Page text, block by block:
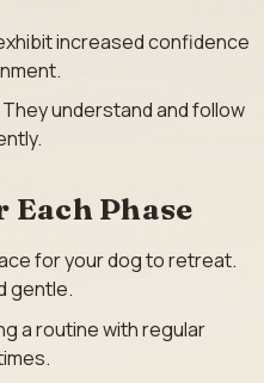
increased confidence
They understand and follow
Phase
for your dog to retreat.
gentle.
a routine with regular